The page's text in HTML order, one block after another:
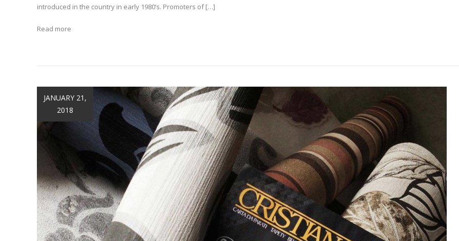
introduced in the country in early 1980’s. Promoters of […]
Read more
JANUARY 21,
2018